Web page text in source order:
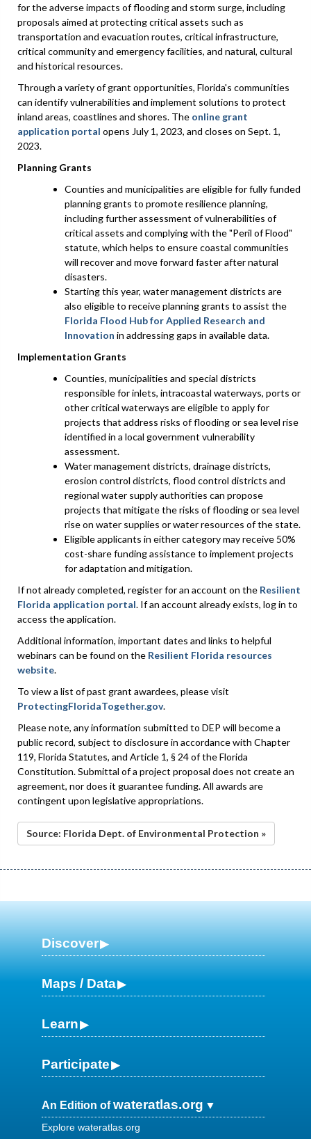
for the adverse impacts of flooding and storm surge, including
proposals aimed at protecting critical assets such as
transportation and evacuation routes, critical infrastructure,
critical community and emergency facilities, and natural, cultural
and historical resources.
Through a variety of grant opportunities, Florida's communities
can identify vulnerabilities and implement solutions to protect
inland areas, coastlines and shores. The online grant
application portal opens July 1, 2023, and closes on Sept. 1,
2023.
Planning Grants
Counties and municipalities are eligible for fully funded
planning grants to promote resilience planning,
including further assessment of vulnerabilities of
critical assets and complying with the "Peril of Flood"
statute, which helps to ensure coastal communities
will recover and move forward faster after natural
disasters.
Starting this year, water management districts are
also eligible to receive planning grants to assist the
Florida Flood Hub for Applied Research and
Innovation in addressing gaps in available data.
Implementation Grants
Counties, municipalities and special districts
responsible for inlets, intracoastal waterways, ports or
other critical waterways are eligible to apply for
projects that address risks of flooding or sea level rise
identified in a local government vulnerability
assessment.
Water management districts, drainage districts,
erosion control districts, flood control districts and
regional water supply authorities can propose
projects that mitigate the risks of flooding or sea level
rise on water supplies or water resources of the state.
Eligible applicants in either category may receive 50%
cost-share funding assistance to implement projects
for adaptation and mitigation.
If not already completed, register for an account on the Resilient
Florida application portal. If an account already exists, log in to
access the application.
Additional information, important dates and links to helpful
webinars can be found on the Resilient Florida resources
website.
To view a list of past grant awardees, please visit
ProtectingFloridaTogether.gov.
Please note, any information submitted to DEP will become a
public record, subject to disclosure in accordance with Chapter
119, Florida Statutes, and Article 1, § 24 of the Florida
Constitution. Submittal of a project proposal does not create an
agreement, nor does it guarantee funding. All awards are
contingent upon legislative appropriations.
Source: Florida Dept. of Environmental Protection »
Discover
Maps / Data
Learn
Participate
An Edition ofwateratlas.org
Explore wateratlas.org